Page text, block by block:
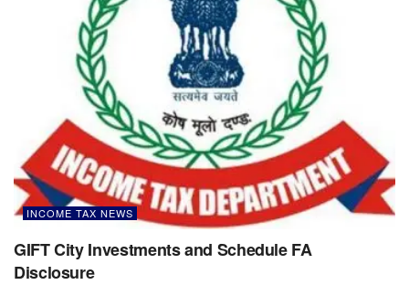
INCOME TAX NEWS
GIFT City Investments and Schedule FA
Disclosure